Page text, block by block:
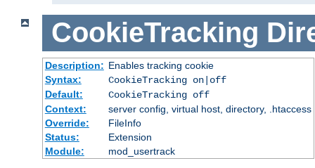
CookieTracking
Description: Enables tracking cookie
Syntax:
CookieTracking on|off
Default:
CookieTracking off
Context:
server config, virtual host, directory, .htaccess
Override:
FileInfo
Status:
Extension
Module:
mod_usertrack